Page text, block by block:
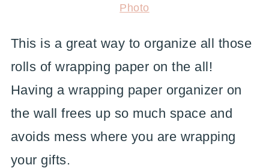
Photo
This is a great way to organize all those
rolls of wrapping paper on the all!
Having a wrapping paper organizer on
the wall frees up so much space and
avoids mess where you are wrapping
your gifts.